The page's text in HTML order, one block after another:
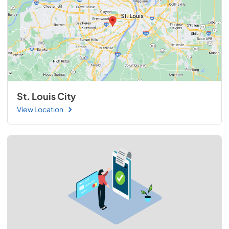
St. Louis City
View Location